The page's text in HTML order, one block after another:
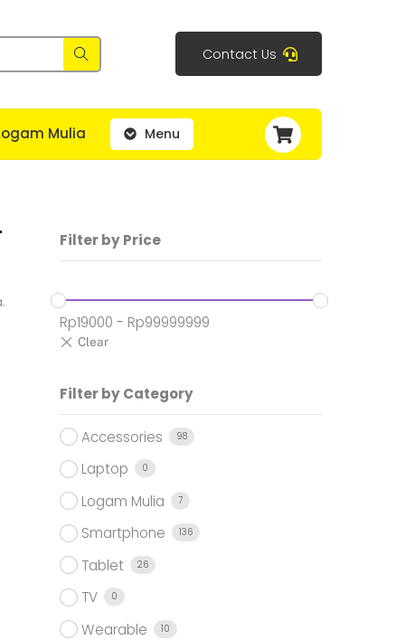
Mulia Menu
Contact Us
Filter by Price
Rp19000 - Rp99999999
Filter by Category
Accessories 98
Laptop 0
Logam Mulia 7
Smartphone 136
Tablet 26
TV 0
Wearable 10